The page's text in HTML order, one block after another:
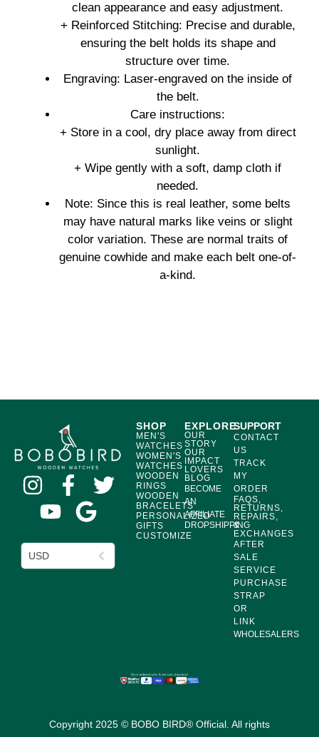
clean appearance and easy adjustment.
+ Reinforced Stitching: Precise and durable,
ensuring the belt holds its shape and
structure over time.
Engraving: Laser-engraved on the inside of
the belt.
Care instructions:
+ Store in a cool, dry place away from direct
sunlight.
+ Wipe gently with a soft, damp cloth if
needed.
Note: Since this is real leather, some belts
may have natural marks like veins or slight
color variation. These are normal traits of
genuine cowhide and make each belt one-of-
a-kind.
USD
SHOP
MEN'S
WATCHES
WOMEN'S
WATCHES
WOODEN
RINGS
WOODEN
BRACELETS
PERSONALIZED
GIFTS
CUSTOMIZE
EXPLORE
OUR
STORY
OUR
IMPACT
LOVERS
BLOG
BECOME
AN
AFFILIATE
DROPSHIPPING
SUPPORT
CONTACT
US
TRACK
MY
ORDER
FAQS,
RETURNS,
REPAIRS,
&
EXCHANGES
AFTER
SALE
SERVICE
PURCHASE
STRAP
OR
LINK
WHOLESALERS
Copyright 2025 © BOBO BIRD® Official. All rights